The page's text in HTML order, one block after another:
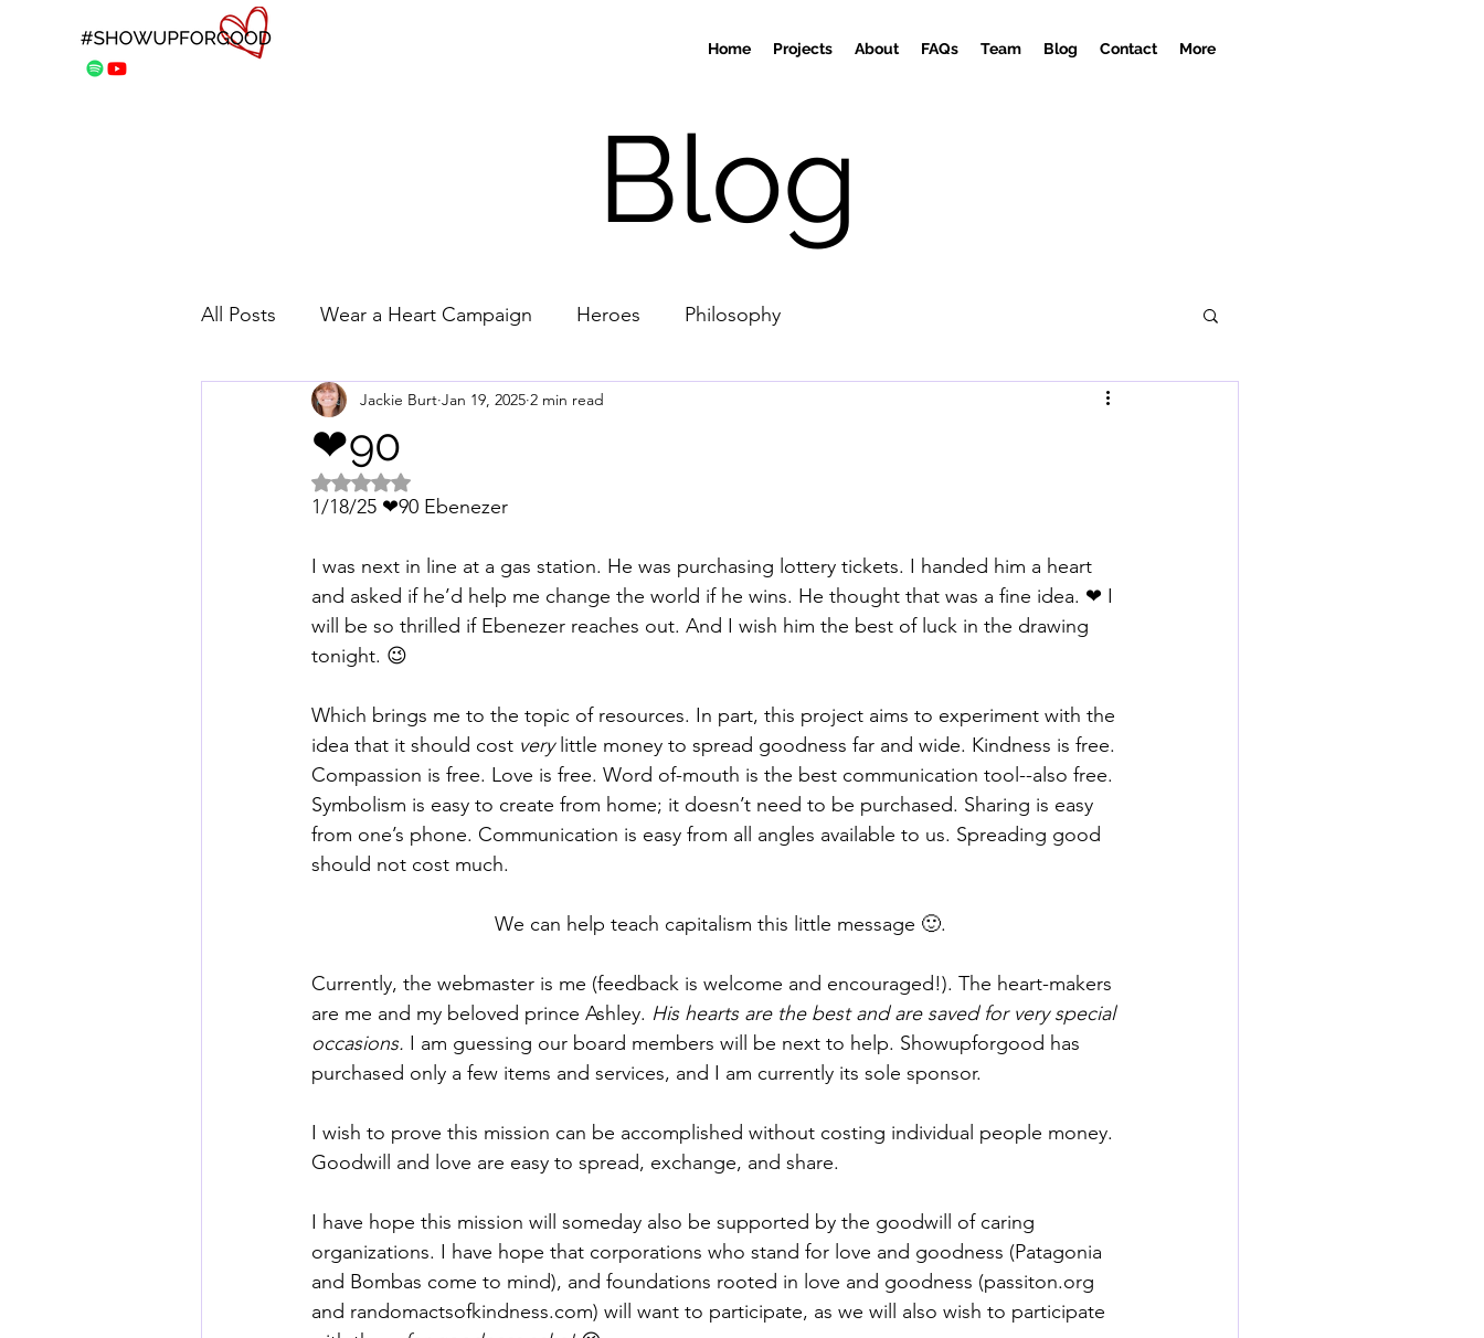
Home Projects About FAQs Team Blog Contact More
Blog
All Posts Wear a Heart Campaign Heroes Philosophy
❤90
Jackie Burt Jan 19, 2025 2 min read
Rated NaN out of 5 stars.
1/18/25 ❤90 Ebenezer
I was next in line at a gas station. He was purchasing lottery tickets. I handed him a heart
and asked if he’d help me change the world if he wins. He thought that was a fine idea. ❤ I
will be so thrilled if Ebenezer reaches out. And I wish him the best of luck in the drawing
tonight. 😉
Which brings me to the topic of resources. In part, this project aims to experiment with the
idea that it should cost very little money to spread goodness far and wide. Kindness is free.
Compassion is free. Love is free. Word of-mouth is the best communication tool--also free.
Symbolism is easy to create from home; it doesn’t need to be purchased. Sharing is easy
from one’s phone. Communication is easy from all angles available to us. Spreading good
should not cost much.
We can help teach capitalism this little message 🙂.
Currently, the webmaster is me (feedback is welcome and encouraged!). The heart-makers
are me and my beloved prince Ashley. His hearts are the best and are saved for very special
occasions. I am guessing our board members will be next to help. Showupforgood has
purchased only a few items and services, and I am currently its sole sponsor.
I wish to prove this mission can be accomplished without costing individual people money.
Goodwill and love are easy to spread, exchange, and share.
I have hope this mission will someday also be supported by the goodwill of caring
organizations. I have hope that corporations who stand for love and goodness (Patagonia
and Bombas come to mind), and foundations rooted in love and goodness (passiton.org
and randomactsofkindness.com) will want to participate, as we will also wish to participate